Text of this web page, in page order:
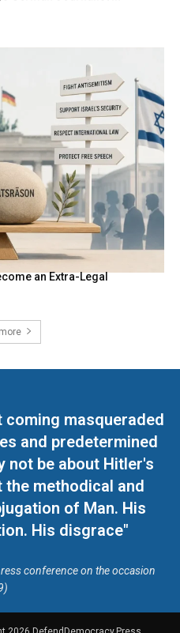
an Extra-Legal
coming masqueraded
and predetermined
not be about Hitler's
methodical and
of Man. His
His disgrace"
conference on the occasion